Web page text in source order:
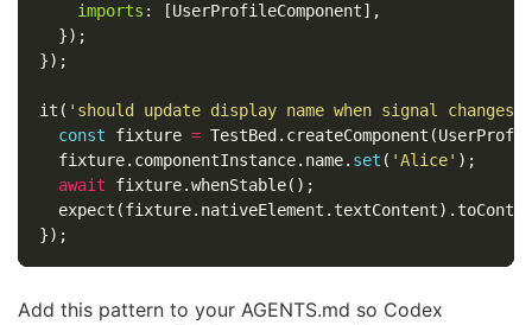
imports : [UserProfileComponent],
});
});
it ( ' should update display name when signal changes
const
fixture = TestBed . createComponent (
fixture. componentInstance. name. set ( 'Alice' );
await
fixture.whenStable();
expect (fixture. nativeElement . textContent).
});
Add this pattern to your AGENTS.md so Codex